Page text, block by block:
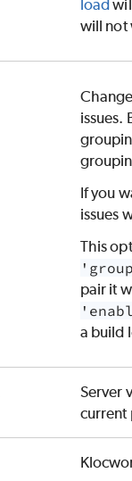
load
will not
issues.
If you
issues
This
pair it
a build
Server
current